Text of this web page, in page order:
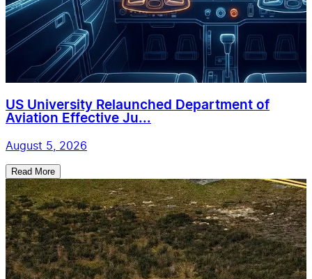
US University Relaunched Department of
Aviation Effective Ju...
August 5, 2026
Read More